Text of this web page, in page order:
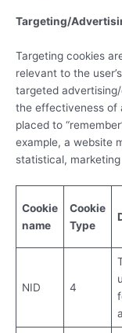
Targeting/
Targeting cookies
relevant to the
targeted
the effectiveness of
placed to
example, a website
statistical,
Cookie
name
Cookie
Type
NID 4